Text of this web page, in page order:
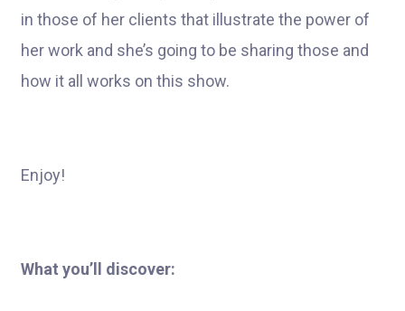
in those of her clients that illustrate the power of
her work and she’s going to be sharing those and
how it all works on this show.
Enjoy!
What you’ll discover: